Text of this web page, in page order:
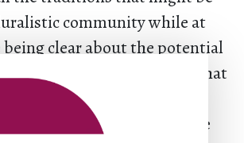
community while at
clear about the potential
and the disrespect that
it are ever present. In my
used to burn sage in some